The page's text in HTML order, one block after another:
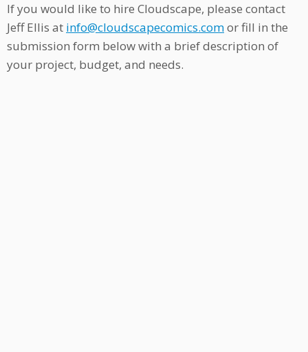
If you would like to hire Cloudscape, please contact
Jeff Ellis at info@cloudscapecomics.comor fill in the
submission form below with a brief description of
your project, budget, and needs.